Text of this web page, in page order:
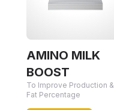
AMINO MILK
BOOST
To Improve Production &
Fat Percentage